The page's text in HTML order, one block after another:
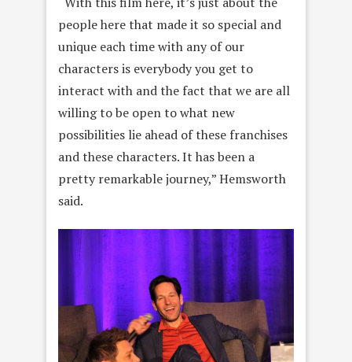
people here that made it so special and
unique each time with any of our
characters is everybody you get to
interact with and the fact that we are all
willing to be open to what new
possibilities lie ahead of these franchises
and these characters. It has been a
pretty remarkable journey,” Hemsworth
said.